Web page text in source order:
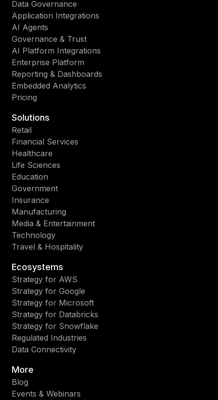
Data Governance
Application Integrations
AI Agents
Governance & Trust
AI Platform Integrations
Enterprise Platform
Reporting & Dashboards
Embedded Analytics
Pricing
Solutions
Retail
Financial Services
Healthcare
Life Sciences
Education
Government
Insurance
Manufacturing
Media & Entertainment
Technology
Travel & Hospitality
Ecosystems
Strategy for AWS
Strategy for Google
Strategy for Microsoft
Strategy for Databricks
Strategy for Snowflake
Regulated Industries
Data Connectivity
More
Blog
Events & Webinars